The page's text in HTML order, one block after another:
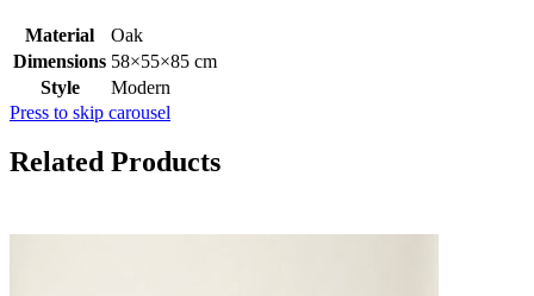
Material
Oak
Dimensions 58×55×85 cm
Style
Modern
Press to skip carousel
Related Products